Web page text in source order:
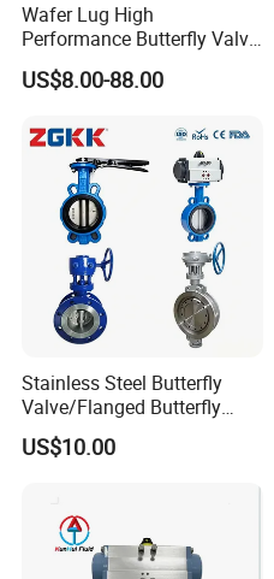
Wafer Lug High
Performance Butterfly Valve
with Electric Actuator for Air
Treatment
US$8.00-88.00
Stainless Steel Butterfly
Valve/Flanged Butterfly
Valve DN65/Lug Butterfly
Valve /Wafer Type Butterfly
US$10.00